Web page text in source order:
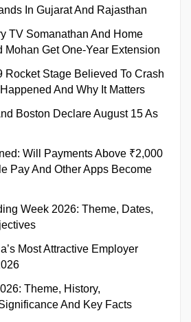
In Gujarat And Rajasthan
TV Somanathan And Home
Mohan Get One-Year Extension
Rocket Stage Believed To Crash
And Why It Matters
Boston Declare August 15 As
Will Payments Above ₹2,000
Pay And Other Apps Become
Week 2026: Theme, Dates,
Most Attractive Employer
Theme, History,
And Key Facts